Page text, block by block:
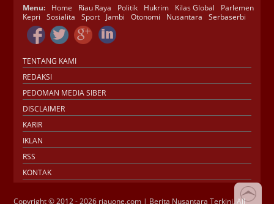
Menu: Home Riau Raya Politik Hukrim Kilas Global
Parlemen
Kepri
Sosialita Sport Jambi Otonomi Nusantara Serbaserbi
TENTANG KAMI
REDAKSI
PEDOMAN MEDIA SIBER
DISCLAIMER
KARIR
IKLAN
RSS
KONTAK
Copyright © 2012 - 2026 riauone.com | Berita Nusantara Terkini. All